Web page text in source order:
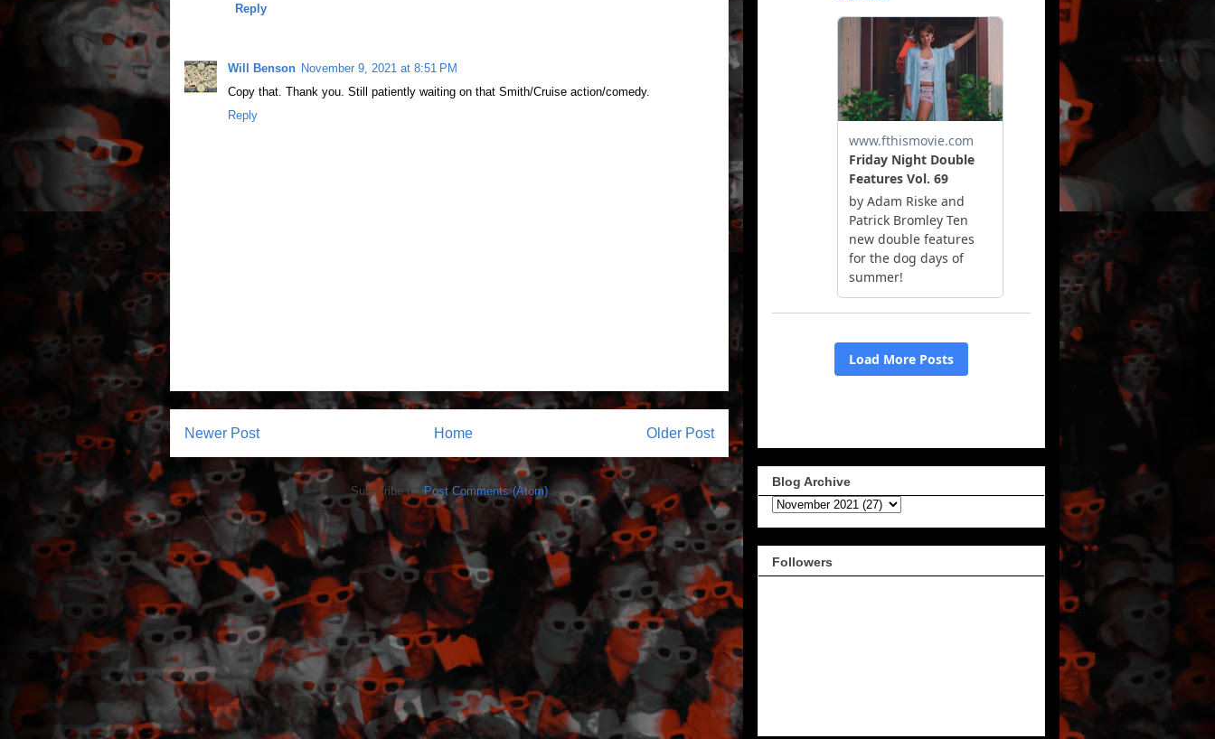
Reply
Will Benson November 9, 2021 at 8:51 PM
Copy that. Thank you. Still patiently waiting on that Smith/Cruise action/comedy.
Reply
Newer Post Older Post
Home
Subscribe to:Post Comments (Atom)
Blog Archive
Followers